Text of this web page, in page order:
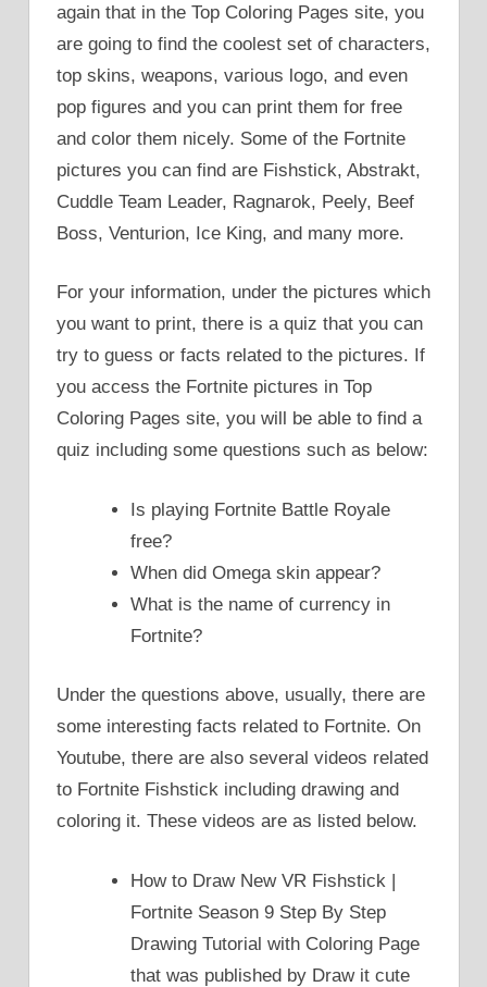
again that in the Top Coloring Pages site, you
are going to find the coolest set of characters,
top skins, weapons, various logo, and even
pop figures and you can print them for free
and color them nicely. Some of the Fortnite
pictures you can find are Fishstick, Abstrakt,
Cuddle Team Leader, Ragnarok, Peely, Beef
Boss, Venturion, Ice King, and many more.
For your information, under the pictures which
you want to print, there is a quiz that you can
try to guess or facts related to the pictures. If
you access the Fortnite pictures in Top
Coloring Pages site, you will be able to find a
quiz including some questions such as below:
Is playing Fortnite Battle Royale
free?
When did Omega skin appear?
What is the name of currency in
Fortnite?
Under the questions above, usually, there are
some interesting facts related to Fortnite. On
Youtube, there are also several videos related
to Fortnite Fishstick including drawing and
coloring it. These videos are as listed below.
How to Draw New VR Fishstick |
Fortnite Season 9 Step By Step
Drawing Tutorial with Coloring Page
that was published by Draw it cute